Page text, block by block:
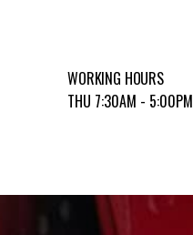
WORKING HOURS
THU 7:30AM - 5:00PM